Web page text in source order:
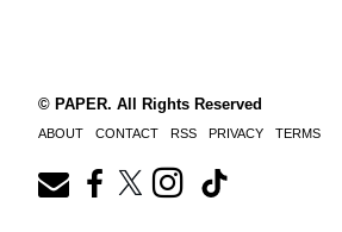
© PAPER. All Rights Reserved
ABOUT CONTACT RSS PRIVACY TERMS